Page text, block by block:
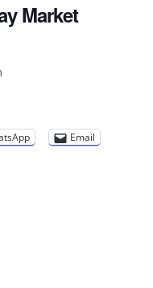
2026 Range
Market
Email